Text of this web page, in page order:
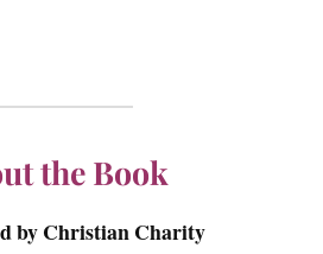
the Book
by Christian Charity